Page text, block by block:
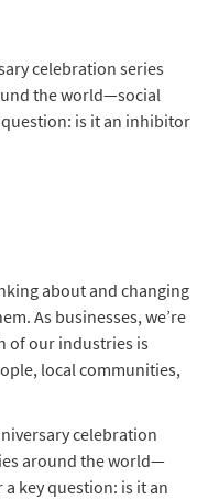
celebration series
the world—social
is it an inhibitor
about and changing
As businesses, we’re
of our industries is
local communities,
celebration
around the world—
key question: is it an